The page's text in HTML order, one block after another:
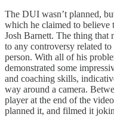
The DUI wasn’t planned,
which he claimed to
Josh Barnett. The thing that
to any controversy related
person. With all of his
demonstrated some
and coaching skills,
way around a camera.
player at the end of the
planned it, and filmed it